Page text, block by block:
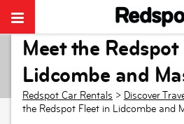
Meet the Redspot
Lidcombe and
Redspot Car Rentals > Discover
the Redspot Fleet in Lidcombe and